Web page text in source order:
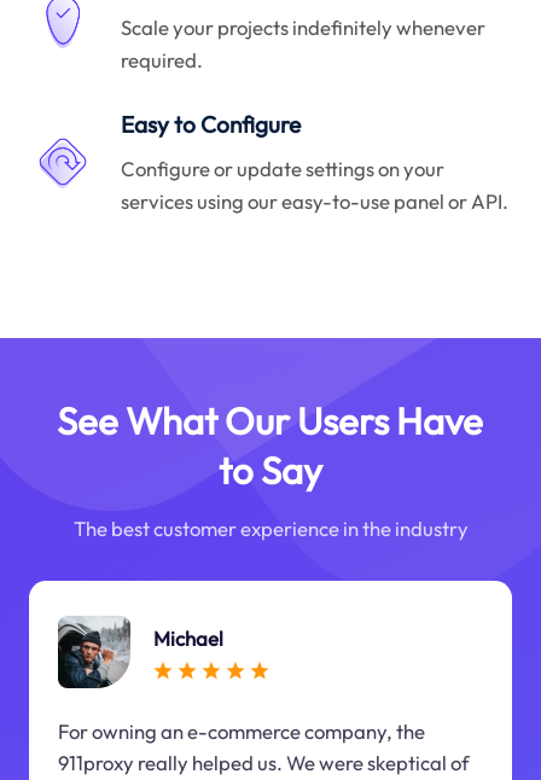
Scale your projects indefinitely whenever
required.
Easy to Configure
Configure or update settings on your
services using our easy-to-use panel or API.
See What Our Users Have
to Say
The best customer experience in the industry
Michael
For owning an e-commerce company, the
911proxy really helped us. We were skeptical of